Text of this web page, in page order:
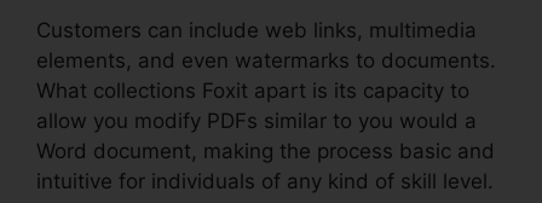
Customers can include web links, multimedia
elements, and even watermarks to documents.
What collections Foxit apart is its capacity to
allow you modify PDFs similar to you would a
Word document, making the process basic and
intuitive for individuals of any kind of skill level.